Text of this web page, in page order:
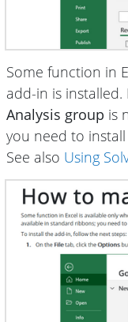
Some function in
add-in is installed.
Analysis group is
you need to
See also Using